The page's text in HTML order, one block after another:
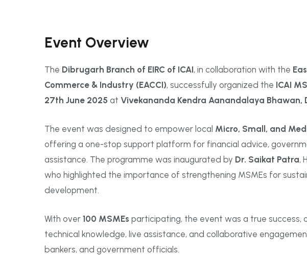
Event Overview
The Dibrugarh Branch of EIRC of ICAI, in collaboration with the
Commerce & Industry (EACCI), successfully organized the ICAI
27th June 2025 at Vivekananda Kendra Aanandalaya Bhawan,
The event was designed to empower local Micro, Small, and
offering a one-stop support platform for financial advice,
assistance. The programme was inaugurated by Dr. Saikat Patra,
who highlighted the importance of strengthening MSMEs for
development.
With over 100 MSMEs participating, the event was a true success,
technical knowledge, live assistance, and collaborative
bankers, and government officials.